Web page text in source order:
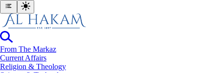
From The Markaz
Current Affairs
Religion & Theology